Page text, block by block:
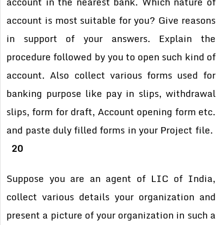
account is most suitable for you? Give reasons
in support of your answers. Explain the
procedure followed by you to open such kind of
account. Also collect various forms used for
banking purpose like pay in slips, withdrawal
slips, form for draft, Account opening form etc.
and paste duly filled forms in your Project file.
20
Suppose you are an agent of LIC of India,
collect various details your organization and
present a picture of your organization in such a